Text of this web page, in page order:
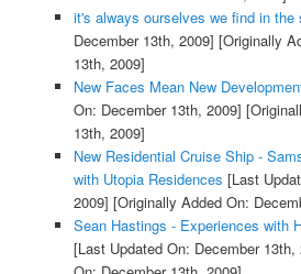
it's always ourselves we find in the
December 13th, 2009] [Originally
13th, 2009]
New Faces Mean New
On: December 13th, 2009]
13th, 2009]
New Residential Cruise Ship -
with Utopia Residences [Last
2009] [Originally Added On:
Sean Hastings - Experiences with
[Last Updated On: December 13th,